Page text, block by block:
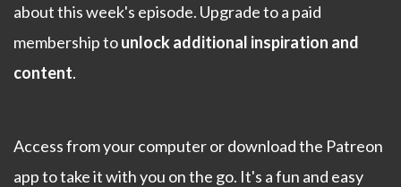
about this week's episode. Upgrade to a paid
membership tounlock additional inspiration and
content.
Access from your computer or download the Patreon
app to take it with you on the go. It's a fun and easy